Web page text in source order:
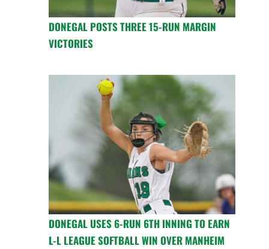
DONEGAL POSTS THREE 15-RUN MARGIN
VICTORIES
DONEGAL USES 6-RUN 6TH INNING TO EARN
L-L LEAGUE SOFTBALL WIN OVER MANHEIM